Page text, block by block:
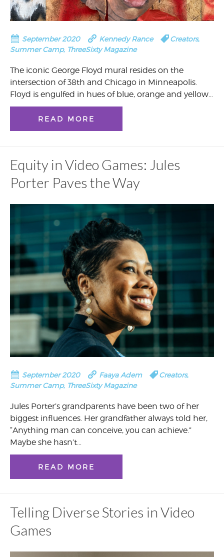
September 2020 Kennedy Rance Creators,
Summer Camp, ThreeSixty Magazine
The iconic George Floyd mural resides on the
intersection of 38th and Chicago in Minneapolis.
Floyd is engulfed in hues of blue, orange and yellow…
READ MORE
Equity in Video Games: Jules
Porter Paves the Way
September 2020 Faaya Adem Creators,
Summer Camp, ThreeSixty Magazine
Jules Porter’s grandparents have been two of her
biggest influences. Her grandfather always told her,
“Anything man can conceive, you can achieve.”
Maybe she hasn’t…
READ MORE
Telling Diverse Stories in Video
Games